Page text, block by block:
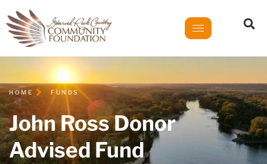
HOME FUNDS
John Ross Donor
Advised Fund